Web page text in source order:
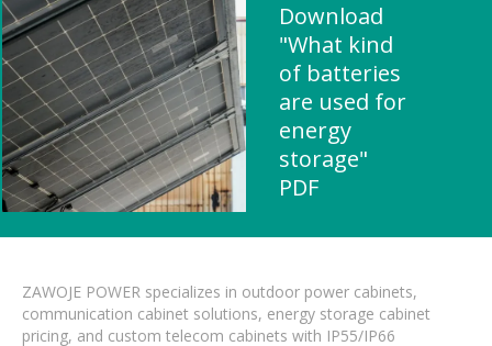
Download
"What kind
of batteries
are used for
energy
storage"
PDF
ZAWOJE POWER specializes in outdoor power cabinets,
communication cabinet solutions, energy storage cabinet
pricing, and custom telecom cabinets with IP55/IP66